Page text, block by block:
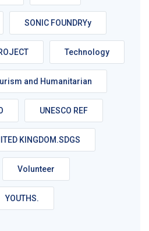
SONIC FOUNDRYy
Technology
and Humanitarian
UNESCO REF
KINGDOM.SDGS
Volunteer
YOUTHS.